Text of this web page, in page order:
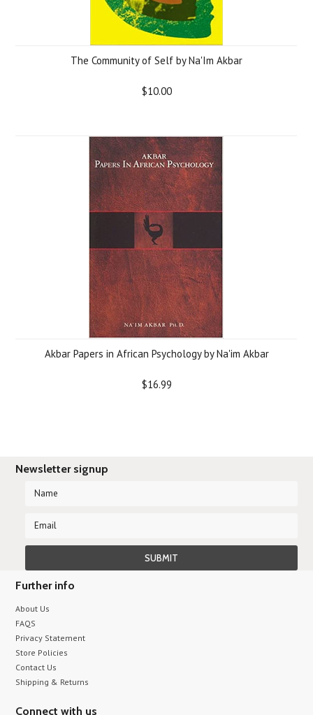
The Community of Self by Na'Im Akbar
$10.00
Akbar Papers in African Psychology by Na'im Akbar
$16.99
Newsletter signup
Further info
About Us
FAQS
Privacy Statement
Store Policies
Contact Us
Shipping & Returns
Connect with us